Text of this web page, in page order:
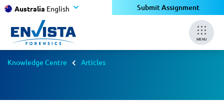
Australia English Submit Assignment
MENU
Knowledge Centre Articles